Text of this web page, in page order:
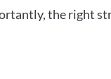
the right